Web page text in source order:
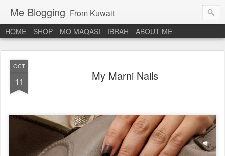
Me Blogging From Kuwait
HOME SHOP MO MAQASI IBRAH ABOUT ME
OCT
11 My Marni Nails